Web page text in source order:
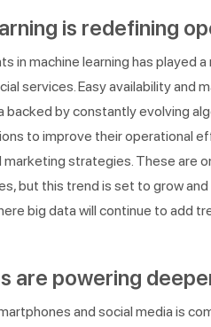
is redefining
in machine learning has played
services. Easy availability and
by constantly evolving
to improve their operational
marketing strategies. These are
but this trend is set to grow
big data will continue to add
are powering
and social media is